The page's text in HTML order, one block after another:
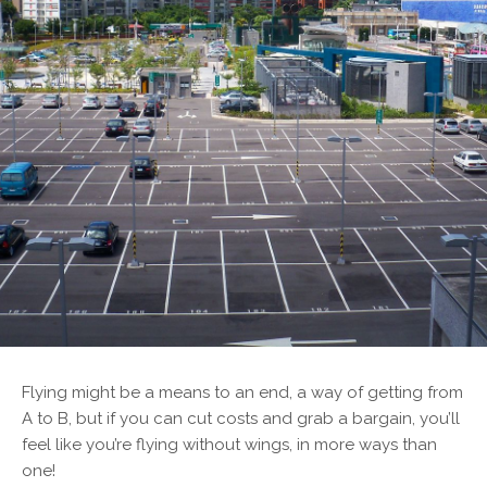
Flying might be a means to an end, a way of getting from
A to B, but if you can cut costs and grab a bargain, you’ll
feel like you’re flying without wings, in more ways than
one!